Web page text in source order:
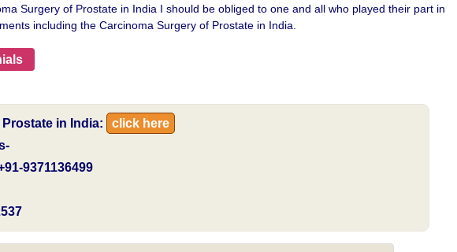
Surgery of Prostate in India I should be obliged to one and all who played their part in
including the Carcinoma Surgery of Prostate in India.
in India:
click here
9371136499